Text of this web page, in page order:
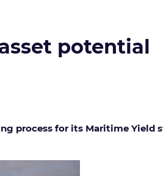
potential
process for its Maritime